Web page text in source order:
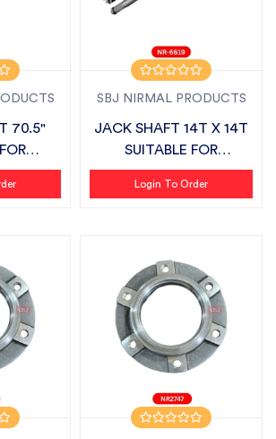
70.5"
SLX
SBJ NIRMAL PRODUCTS
JACK SHAFT 14T X 14T
SUITABLE FOR
MAHINDRA ZLX PLU...
Login To Order